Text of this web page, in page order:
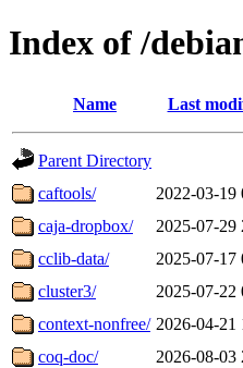
Index of /
Name Last
Parent Directory
caftools/
2022-03-19
caja-dropbox/
2025-07-29
cclib-data/
2025-07-17
cluster3/
2025-07-22
context-nonfree/ 2026-04-21
coq-doc/
2026-08-03